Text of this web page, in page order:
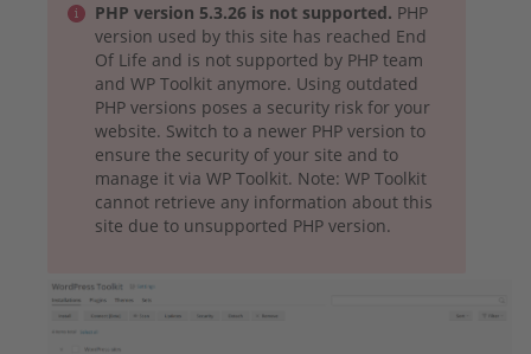
PHP version 5.3.26 is not supported. PHP
version used by this site has reached End
Of Life and is not supported by PHP team
and WP Toolkit anymore. Using outdated
PHP versions poses a security risk for your
website. Switch to a newer PHP version to
ensure the security of your site and to
manage it via WP Toolkit. Note: WP Toolkit
cannot retrieve any information about this
site due to unsupported PHP version.